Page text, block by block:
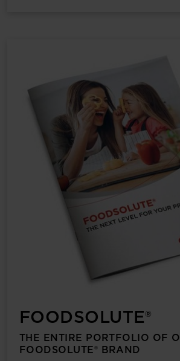
FOODSOLUTE®
THE ENTIRE PORTFOLIO OF
FOODSOLUTE® BRAND